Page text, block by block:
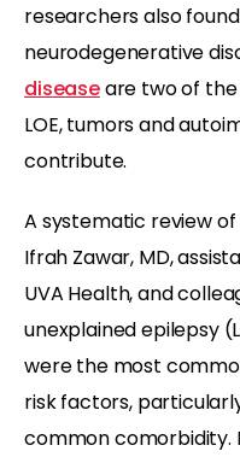
researchers also
neurodegenerative
diseaseare two of the
LOE, tumors and
contribute.
A systematic review
Ifrah Zawar, MD,
UVA Health, and
unexplained epilepsy
were the most
risk factors,
common comorbidity.